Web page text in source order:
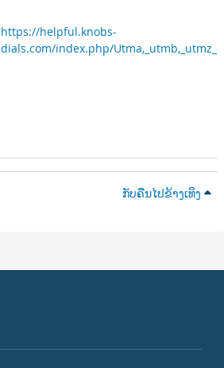
https://helpful.knobs-
dials.com/index.php/
ກັບຄືນໄປຂ້າງເທິງ